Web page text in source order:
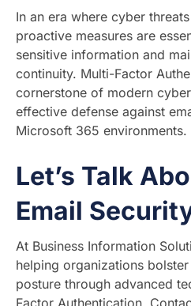
In an era where cyber
proactive measures are
sensitive information and
continuity. Multi-Factor
cornerstone of modern
effective defense against
Microsoft 365 environments.
Let’s Talk
Email
At Business Information
helping organizations
posture through advanced
Factor Authentication.